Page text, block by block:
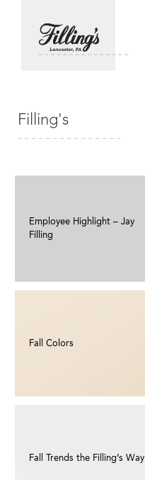
Filling's
Employee Highlight – Jay
Filling
Fall Colors
Fall Trends the Filling’s Way